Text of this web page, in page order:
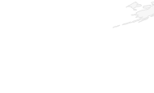
Map of World,